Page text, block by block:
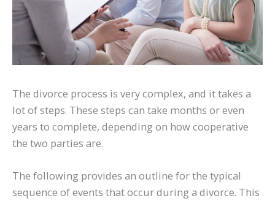
The divorce process is very complex, and it takes a
lot of steps. These steps can take months or even
years to complete, depending on how cooperative
the two parties are.
The following provides an outline for the typical
sequence of events that occur during a divorce. This